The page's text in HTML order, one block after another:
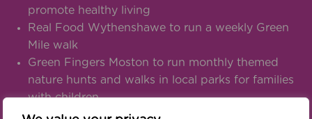
promote healthy living
Real Food Wythenshawe to run a weekly Green
Mile walk
Green Fingers Moston to run monthly themed
nature hunts and walks in local parks for families
with children
Dynamic Support of Greater Manchester Ltd to